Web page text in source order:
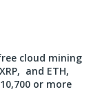
cloud mining
and ETH,
or more